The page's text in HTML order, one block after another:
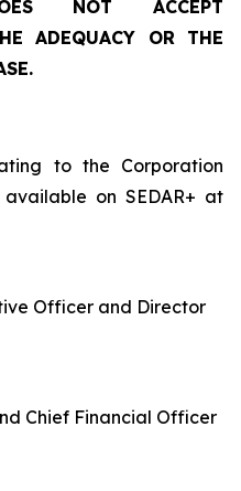
NOT ACCEPT
ADEQUACY OR THE
to the Corporation
on SEDAR+ at
Officer and Director
Chief Financial Officer